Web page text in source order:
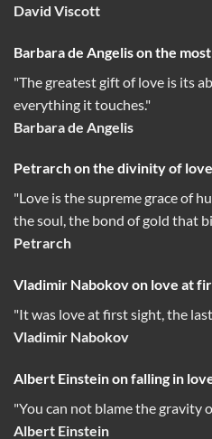
David Viscott
Barbara de Angelis on the
"The greatest gift of love is its
everything it touches."
Barbara de Angelis
Petrarch on the divinity of love
"Love is the supreme grace of
the soul, the bond of gold that
Petrarch
Vladimir Nabokov on love at
"It was love at first sight, the
Vladimir Nabokov
Albert Einstein on falling in
"You can not blame the gravity
Albert Einstein